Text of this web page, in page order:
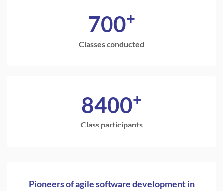
700+
Classes conducted
8400+
Class participants
Pioneers of agile software development in